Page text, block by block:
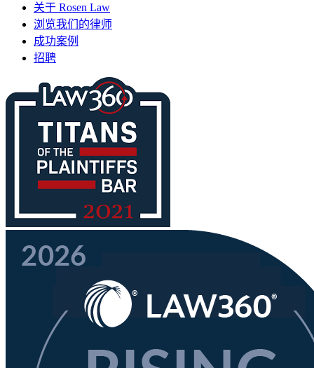
关于 Rosen Law
浏览我们的律师
成功案例
招聘